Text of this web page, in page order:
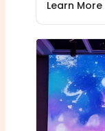
Learn More